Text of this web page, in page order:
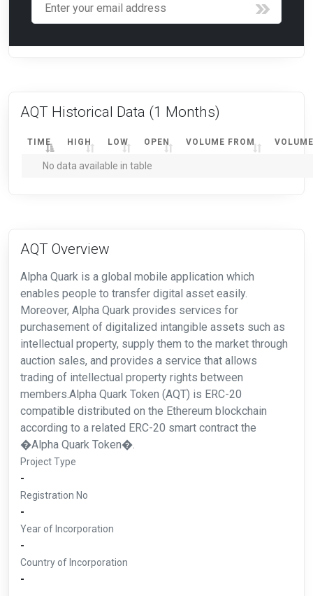
AQT Historical Data (1 Months)
TIME HIGH LOW OPEN VOLUME FROM
No data available in table
AQT Overview
Alpha Quark is a global mobile application which
enables people to transfer digital asset easily.
Moreover, Alpha Quark provides services for
purchasement of digitalized intangible assets such as
intellectual property, supply them to the market through
auction sales, and provides a service that allows
trading of intellectual property rights between
members.Alpha Quark Token (AQT) is ERC-20
compatible distributed on the Ethereum blockchain
according to a related ERC-20 smart contract the
�Alpha Quark Token�.
Project Type
-
Registration No
-
Year of Incorporation
-
Country of Incorporation
-